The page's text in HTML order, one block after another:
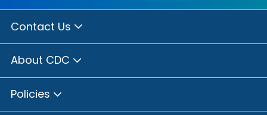
Contact Us
About CDC
Policies